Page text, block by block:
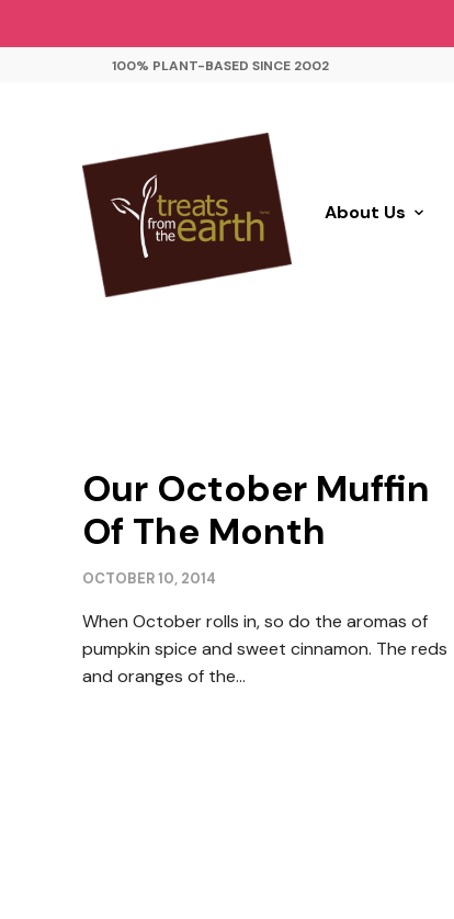
100% PLANT-BASED SINCE 2002
About Us
Our October Muffin
Of The Month
OCTOBER 10, 2014
When October rolls in, so do the aromas of
pumpkin spice and sweet cinnamon. The reds
and oranges of the…